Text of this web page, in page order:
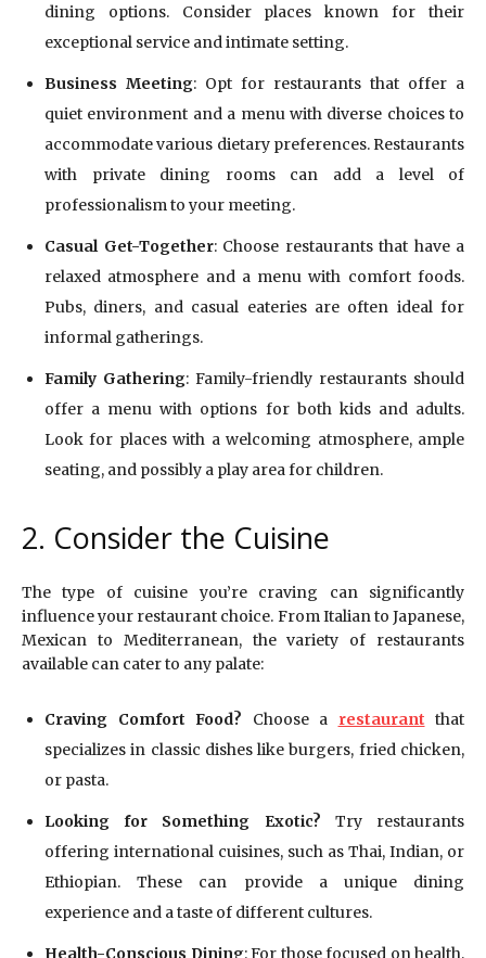
dining options. Consider places known for their
exceptional service and intimate setting.
Business Meeting: Opt for restaurants that offer a
quiet environment and a menu with diverse choices to
accommodate various dietary preferences. Restaurants
with private dining rooms can add a level of
professionalism to your meeting.
Casual Get-Together: Choose restaurants that have a
relaxed atmosphere and a menu with comfort foods.
Pubs, diners, and casual eateries are often ideal for
informal gatherings.
Family Gathering: Family-friendly restaurants should
offer a menu with options for both kids and adults.
Look for places with a welcoming atmosphere, ample
seating, and possibly a play area for children.
2. Consider the Cuisine
The type of cuisine you’re craving can significantly
influence your restaurant choice. From Italian to Japanese,
Mexican to Mediterranean, the variety of restaurants
available can cater to any palate:
Craving Comfort Food? Choose a restaurant that
specializes in classic dishes like burgers, fried chicken,
or pasta.
Looking for Something Exotic? Try restaurants
offering international cuisines, such as Thai, Indian, or
Ethiopian. These can provide a unique dining
experience and a taste of different cultures.
Health-Conscious Dining: For those focused on health,